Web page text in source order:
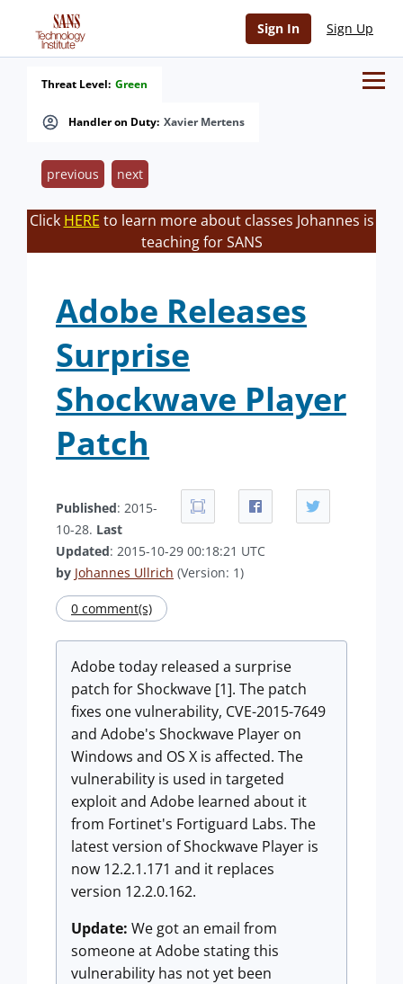
Sign In Sign Up
Handler on Duty: Xavier Mertens
Threat Level: Green
previous next
Click HERE to learn more about classes Johannes is
teaching for SANS
Adobe Releases
Surprise
Shockwave Player
Patch
Published: 2015-
10-28. Last
Updated: 2015-10-29 00:18:21 UTC
by Johannes Ullrich (Version: 1)
0 comment(s)
Adobe today released a surprise
patch for Shockwave [1]. The patch
fixes one vulnerability, CVE-2015-7649
and Adobe's Shockwave Player on
Windows and OS X is affected. The
vulnerability is used in targeted
exploit and Adobe learned about it
from Fortinet's Fortiguard Labs. The
latest version of Shockwave Player is
now 12.2.1.171 and it replaces
version 12.2.0.162.
Update: We got an email from
someone at Adobe stating this
vulnerability has not yet been